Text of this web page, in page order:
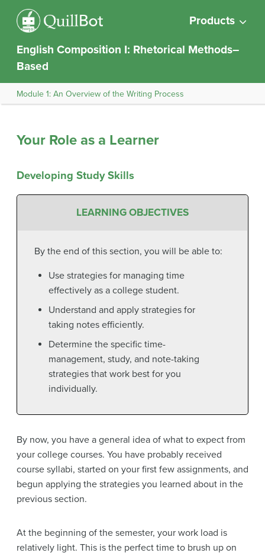
Products
English Composition I: Rhetorical Methods–
Based
Module 1: An Overview of the Writing Process
Your Role as a Learner
Developing Study Skills
LEARNING OBJECTIVES
By the end of this section, you will be able to:
Use strategies for managing time
effectively as a college student.
Understand and apply strategies for
taking notes efficiently.
Determine the specific time-
management, study, and note-taking
strategies that work best for you
individually.
By now, you have a general idea of what to expect from
your college courses. You have probably received
course syllabi, started on your first few assignments, and
begun applying the strategies you learned about in the
previous section.
At the beginning of the semester, your work load is
relatively light. This is the perfect time to brush up on